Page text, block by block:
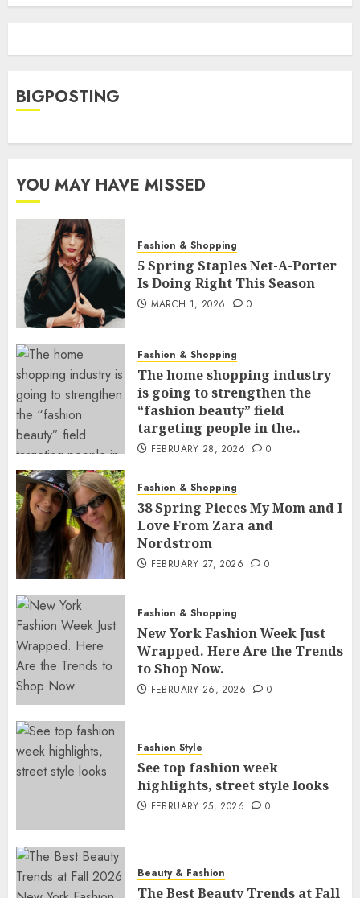
BIGPOSTING
YOU MAY HAVE MISSED
Fashion & Shopping
5 Spring Staples Net-A-Porter
Is Doing Right This Season
MARCH 1, 2026 0
Fashion & Shopping
The home shopping industry
is going to strengthen the
“fashion beauty” field
targeting people in the..
FEBRUARY 28, 2026 0
Fashion & Shopping
38 Spring Pieces My Mom and I
Love From Zara and
Nordstrom
FEBRUARY 27, 2026 0
Fashion & Shopping
New York Fashion Week Just
Wrapped. Here Are the Trends
to Shop Now.
FEBRUARY 26, 2026 0
Fashion Style
See top fashion week
highlights, street style looks
FEBRUARY 25, 2026 0
Beauty & Fashion
The Best Beauty Trends at Fall